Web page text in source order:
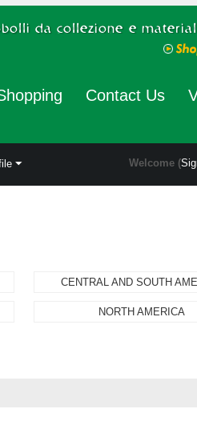
Contact Us
Welcome (
CENTRAL AND SOUTH
NORTH AMERICA